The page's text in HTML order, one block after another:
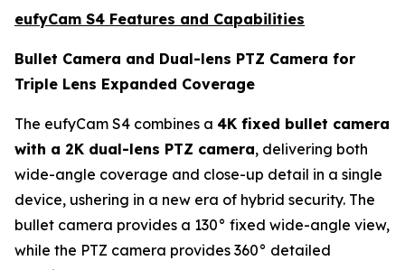
eufyCam S4 Features and Capabilities
Bullet Camera and Dual-lens PTZ Camera for
Triple Lens Expanded Coverage
The eufyCam S4 combines a 4K fixed bullet camera
with a 2K dual-lens PTZ camera, delivering both
wide-angle coverage and close-up detail in a single
device, ushering in a new era of hybrid security. The
bullet camera provides a 130° fixed wide-angle view,
while the PTZ camera provides 360° detailed